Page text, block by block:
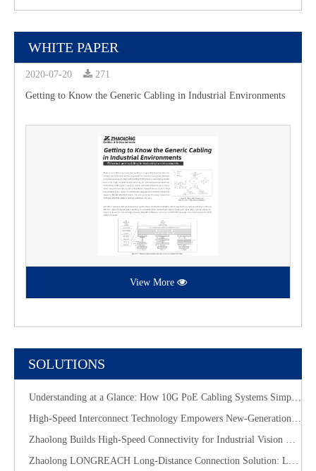
WHITE PAPER
2020-07-20
271
Getting to Know the Generic Cabling in Industrial Environments
View More
SOLUTIONS
Understanding at a Glance: How 10G PoE Cabling Systems Simplify Smart Building Deployment
High-Speed Interconnect Technology Empowers New-Generation AI Computing Infrastructure
Zhaolong Builds High-Speed Connectivity for Industrial Vision with CoaXPress Evolution
​Zhaolong LONGREACH Long-Distance Connection Solution: Long-Distance Power Supply, Seamless Edge Performance